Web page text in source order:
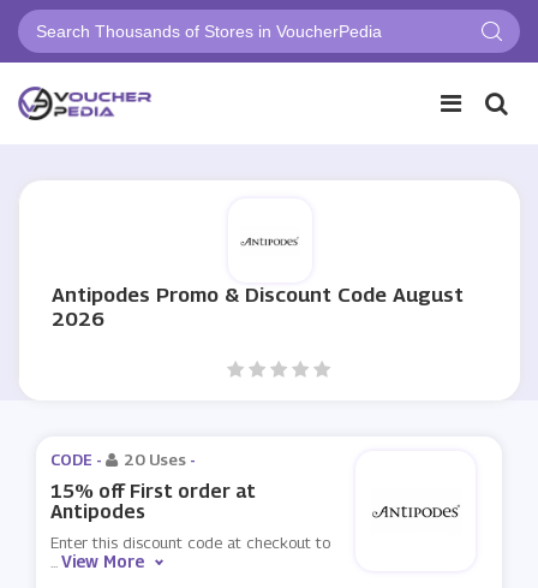
Antipodes Promo & Discount Code August
2026
CODE - 20 Uses -
15% off First order at
Antipodes
Enter this discount code at checkout to
...View More